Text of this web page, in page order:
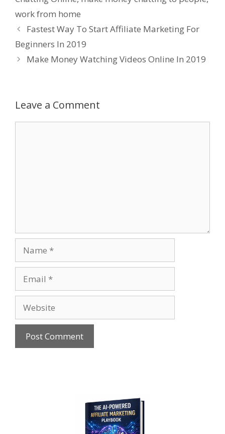
work from home
Fastest Way To Start Affiliate Marketing For
Beginners In 2019
Make Money Watching Videos Online In 2019
Leave a Comment